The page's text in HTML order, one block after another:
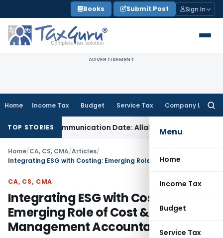
to
content
Books Submit Post Sign In
ADVERTISEMENT
Home Income Tax Budget Service Tax Company Law
Menu
Home
Income Tax
Budget
Service Tax
TOP STORIES
Communication Date: Allahabad HCGoods and Services
Home/CA, CS, CMA/Articles/
CA, CS, CMA
Integrating ESG with Costing:
Emerging Role of Cost &
Management Accountants